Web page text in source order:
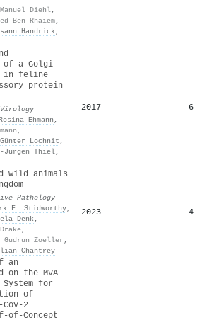
Manuel Diehl,
Ben Rhaiem,
Handrick,
of a Golgi
in feline
protein
Ehmann ,
,
Günter Lochnit ,
Thiel,
2017 6
wild animals
Pathology
F. Stidworthy,
Denk,
,
Gudrun Zoeller ,
Chantrey
2023 4
an
on the MVA-
System for
of
CoV-2
of-Concept